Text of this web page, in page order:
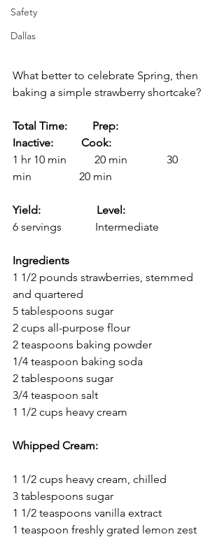
Safety
Dallas
What better to celebrate Spring, then
baking a simple strawberry shortcake?
Total Time:         Prep:
Inactive:          Cook:
1 hr 10 min          20 min              30
min                 20 min
Yield:                    Level:
6 servings            Intermediate
Ingredients
1 1/2 pounds strawberries, stemmed
and quartered
5 tablespoons sugar
2 cups all-purpose flour
2 teaspoons baking powder
1/4 teaspoon baking soda
2 tablespoons sugar
3/4 teaspoon salt
1 1/2 cups heavy cream
Whipped Cream:
1 1/2 cups heavy cream, chilled
3 tablespoons sugar
1 1/2 teaspoons vanilla extract
1 teaspoon freshly grated lemon zest